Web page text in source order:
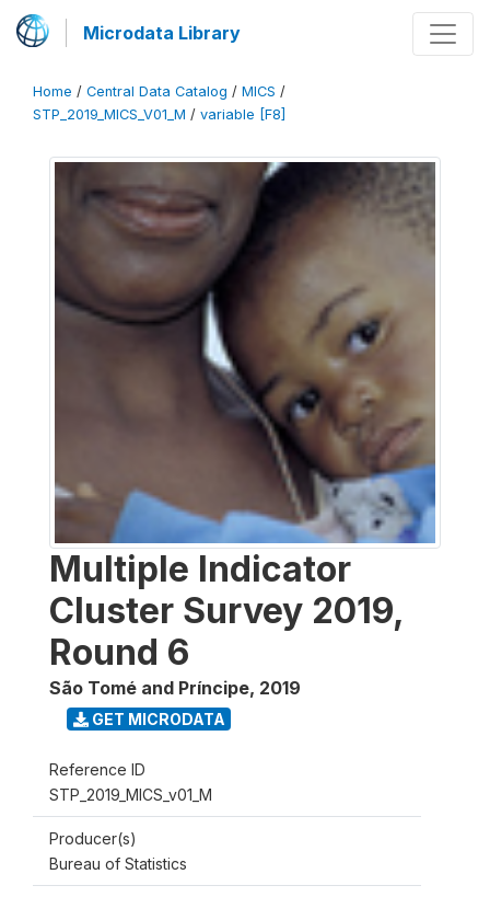
Microdata Library
Home / Central Data Catalog / MICS /
STP_2019_MICS_V01_M / variable [F8]
Multiple Indicator
Cluster Survey 2019,
Round 6
São Tomé and Príncipe, 2019
GET MICRODATA
Reference ID
STP_2019_MICS_v01_M
Producer(s)
Bureau of Statistics